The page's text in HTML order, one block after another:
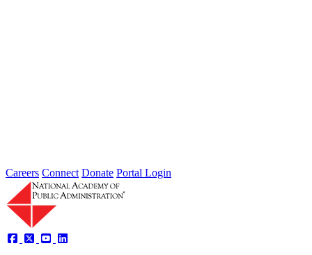
Careers Connect Donate Portal Login